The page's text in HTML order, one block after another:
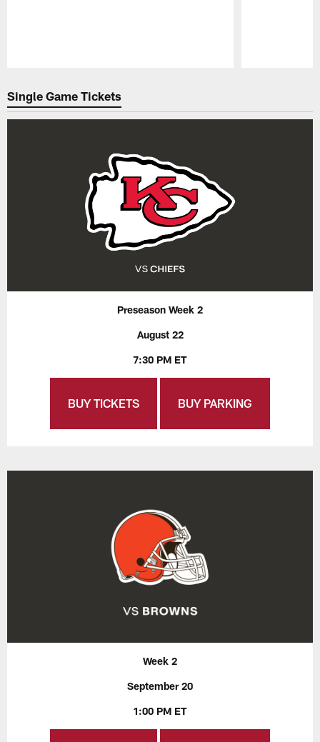
Single Game Tickets
Preseason Week 2
August 22
7:30 PM ET
BUY TICKETS BUY PARKING
Week 2
September 20
1:00 PM ET